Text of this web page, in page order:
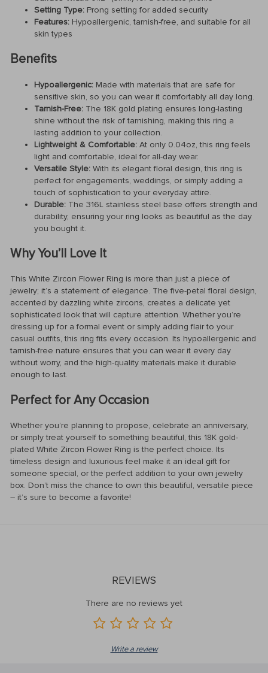
Setting Type: Prong setting for added security
Features: Hypoallergenic, tarnish-free, and suitable for all
skin types
Benefits
Hypoallergenic: Made with materials that are safe for
sensitive skin, so you can wear it comfortably all day long.
Tarnish-Free: The 18K gold plating ensures long-lasting
shine without the risk of tarnishing, making this ring a
lasting addition to your collection.
Lightweight & Comfortable: At only 0.04oz, this ring feels
light and comfortable, ideal for all-day wear.
Versatile Style: With its elegant floral design, this ring is
perfect for engagements, weddings, or simply adding a
touch of sophistication to your everyday attire.
Durable: The 316L stainless steel base offers strength and
durability, ensuring your ring looks as beautiful as the day
you bought it.
Why You’ll Love It
This White Zircon Flower Ring is more than just a piece of
jewelry; it’s a statement of elegance. The five-petal floral design,
accented by dazzling white zircons, creates a delicate yet
sophisticated look that will capture attention. Whether you’re
dressing up for a formal event or simply adding flair to your
casual outfits, this ring fits every occasion. Its hypoallergenic and
tarnish-free nature ensures that you can wear it every day
without worry, and the high-quality materials make it durable
enough to last.
Perfect for Any Occasion
Whether you’re planning to propose, celebrate an anniversary,
or simply treat yourself to something beautiful, this 18K gold-
plated White Zircon Flower Ring is the perfect choice. Its
timeless design and luxurious feel make it an ideal gift for
someone special, or the perfect addition to your own jewelry
box. Don’t miss the chance to own this beautiful, versatile piece
– it’s sure to become a favorite!
REVIEWS
There are no reviews yet
Write a review